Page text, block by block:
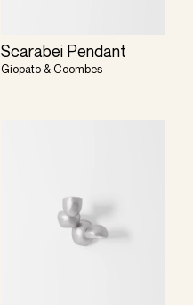
Scarabei Pendant
Giopato & Coombes